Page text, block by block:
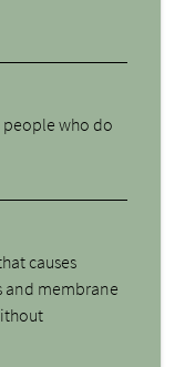
people who do
causes
and membrane